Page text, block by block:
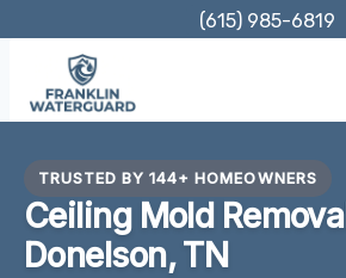
content
(615) 985-6819
TRUSTED BY 144+ HOMEOWNERS
Ceiling Mold Removal
Donelson, TN